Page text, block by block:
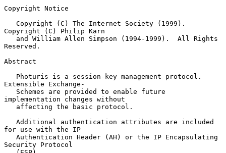
Copyright Notice
Copyright (C) Philip Karn
Reserved.
Abstract
Extensible Exchange-
implementation changes without
for use with the IP
Security Protocol